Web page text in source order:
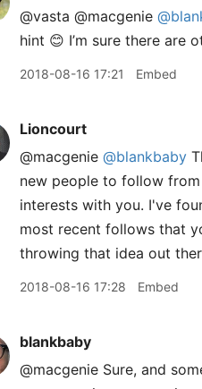
@vasta @macgenie
hint 😊 I’m sure there are
2018-08-16 17:21 Embed
Lioncourt
@macgenie @blankbaby
new people to follow
interests with you. I've
most recent follows that
throwing that idea out
2018-08-16 17:28 Embed
blankbaby
@macgenie Sure, and